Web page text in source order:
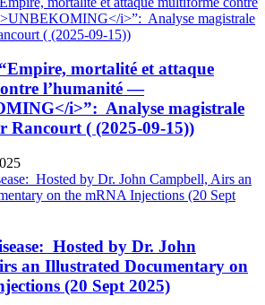
mortalité et attaque
l’humanité —
i>”: Analyse magistrale
Rancourt ( (2025-09-15))
Hosted by Dr. John
an Illustrated Documentary on
(20 Sept 2025)